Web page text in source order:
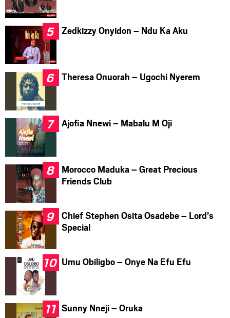
Zedkizzy Onyidon – Ndu Ka Aku
Theresa Onuorah – Ugochi Nyerem
Ajofia Nnewi – Mabalu M Oji
Morocco Maduka – Great Precious
Friends Club
Chief Stephen Osita Osadebe – Lord’s
Special
Umu Obiligbo – Onye Na Efu Efu
Sunny Nneji – Oruka